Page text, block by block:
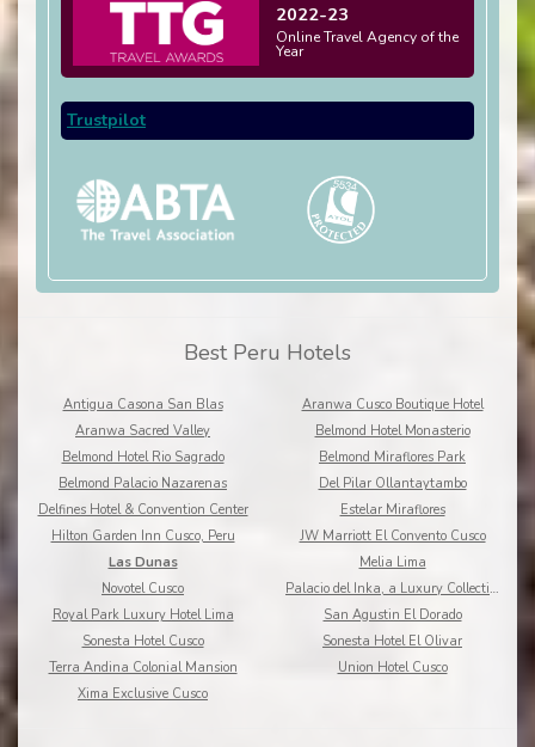
2022-23
Online Travel Agency of the
Year
Trustpilot
Best Peru Hotels
Antigua Casona San Blas
Aranwa Cusco Boutique Hotel
Aranwa Sacred Valley
Belmond Hotel Monasterio
Belmond Hotel Rio Sagrado
Belmond Miraflores Park
Belmond Palacio Nazarenas
Del Pilar Ollantaytambo
Delfines Hotel & Convention Center
Estelar Miraflores
Hilton Garden Inn Cusco, Peru
JW Marriott El Convento Cusco
Las Dunas
Melia Lima
Novotel Cusco
Palacio del Inka, a Luxury Collection Hotel
Royal Park Luxury Hotel Lima
San Agustin El Dorado
Sonesta Hotel Cusco
Sonesta Hotel El Olivar
Terra Andina Colonial Mansion
Union Hotel Cusco
Xima Exclusive Cusco